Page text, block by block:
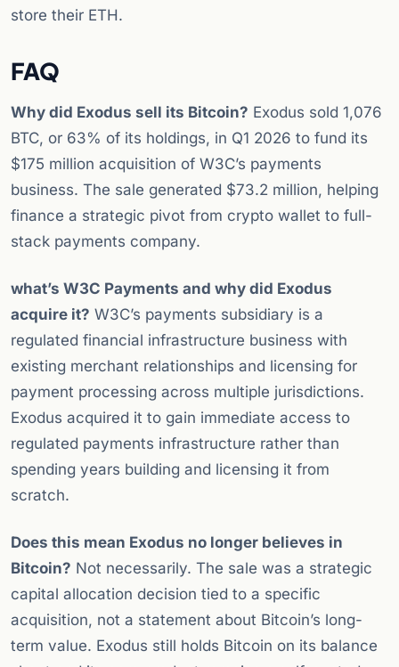
store their ETH.
FAQ
Why did Exodus sell its Bitcoin? Exodus sold 1,076
BTC, or 63% of its holdings, in Q1 2026 to fund its
$175 million acquisition of W3C’s payments
business. The sale generated $73.2 million, helping
finance a strategic pivot from crypto wallet to full-
stack payments company.
what’s W3C Payments and why did Exodus
acquire it? W3C’s payments subsidiary is a
regulated financial infrastructure business with
existing merchant relationships and licensing for
payment processing across multiple jurisdictions.
Exodus acquired it to gain immediate access to
regulated payments infrastructure rather than
spending years building and licensing it from
scratch.
Does this mean Exodus no longer believes in
Bitcoin? Not necessarily. The sale was a strategic
capital allocation decision tied to a specific
acquisition, not a statement about Bitcoin’s long-
term value. Exodus still holds Bitcoin on its balance